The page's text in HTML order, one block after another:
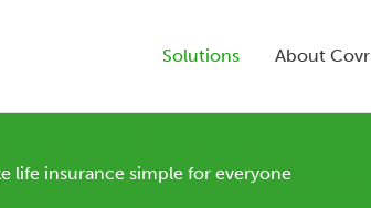
Solutions About Covr
life insurance simple for everyone